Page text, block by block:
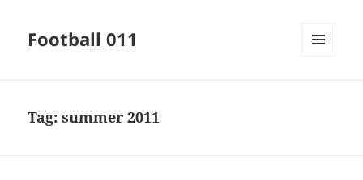
Football 011
Tag:summer 2011